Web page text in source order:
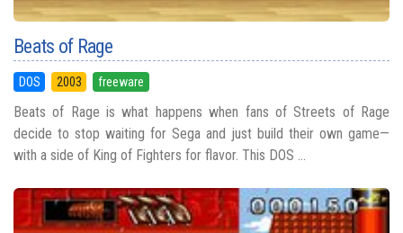
Beats of Rage
DOS 2003 freeware
Beats of Rage is what happens when fans of Streets of Rage
decide to stop waiting for Sega and just build their own game—
with a side of King of Fighters for flavor. This DOS ...